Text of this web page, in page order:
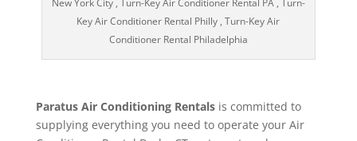
New York City , Turn-Key Air Conditioner Rental PA , Turn-
Key Air Conditioner Rental Philly , Turn-Key Air
Conditioner Rental Philadelphia
Paratus Air Conditioning Rentalsis committed to
supplying everything you need to operate your Air